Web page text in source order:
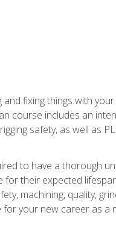
fixing things with
course includes an
safety, as well as
to have a thorough
for their expected
machining, quality,
your new career as a